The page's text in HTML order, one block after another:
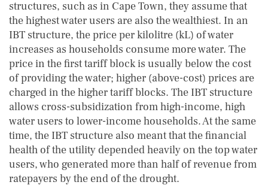
structures, such as in Cape Town, they assume that
the highest water users are also the wealthiest. In an
IBT structure, the price per kilolitre (kL) of water
increases as households consume more water. The
price in the first tariff block is usually below the cost
of providing the water; higher (above-cost) prices are
charged in the higher tariff blocks. The IBT structure
allows cross-subsidization from high-income, high
water users to lower-income households. At the same
time, the IBT structure also meant that the financial
health of the utility depended heavily on the top water
users, who generated more than half of revenue from
ratepayers by the end of the drought.